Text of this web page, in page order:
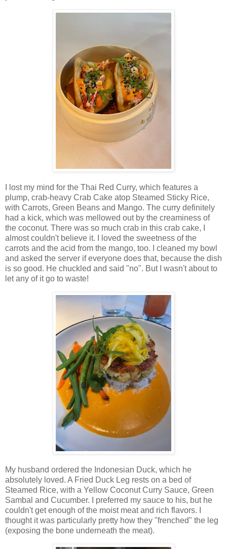
I lost my mind for the Thai Red Curry, which features a
plump, crab-heavy Crab Cake atop Steamed Sticky Rice,
with Carrots, Green Beans and Mango. The curry definitely
had a kick, which was mellowed out by the creaminess of
the coconut. There was so much crab in this crab cake, I
almost couldn't believe it. I loved the sweetness of the
carrots and the acid from the mango, too. I cleaned my bowl
and asked the server if everyone does that, because the dish
is so good. He chuckled and said "no". But I wasn't about to
let any of it go to waste!
My husband ordered the Indonesian Duck, which he
absolutely loved. A Fried Duck Leg rests on a bed of
Steamed Rice, with a Yellow Coconut Curry Sauce, Green
Sambal and Cucumber. I preferred my sauce to his, but he
couldn't get enough of the moist meat and rich flavors. I
thought it was particularly pretty how they "frenched" the leg
(exposing the bone underneath the meat).